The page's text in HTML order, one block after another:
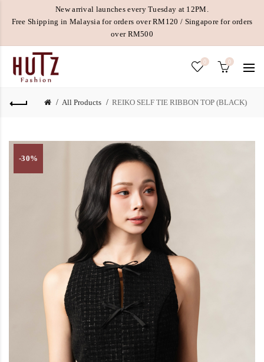
New arrival launches every Tuesday at 12PM.
Free Shipping in Malaysia for orders over RM120 / Singapore for orders
over RM500
0 0
All Products REIKO SELF TIE RIBBON TOP (BLACK)
-30%